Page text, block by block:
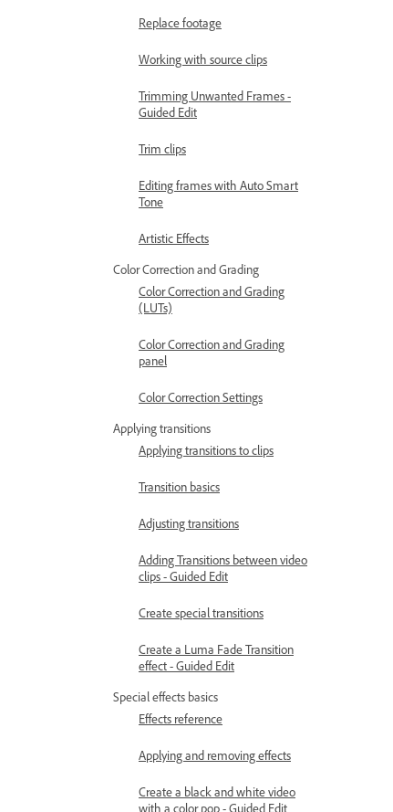
Replace footage
Working with source clips
Trimming Unwanted Frames -
Guided Edit
Trim clips
Editing frames with Auto Smart
Tone
Artistic Effects
Color Correction and Grading
Color Correction and Grading
(LUTs)
Color Correction and Grading
panel
Color Correction Settings
Applying transitions
Applying transitions to clips
Transition basics
Adjusting transitions
Adding Transitions between video
clips - Guided Edit
Create special transitions
Create a Luma Fade Transition
effect - Guided Edit
Special effects basics
Effects reference
Applying and removing effects
Create a black and white video
with a color pop - Guided Edit